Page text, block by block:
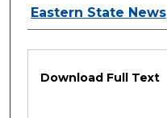
Authors
Eastern State News
Download Full Text